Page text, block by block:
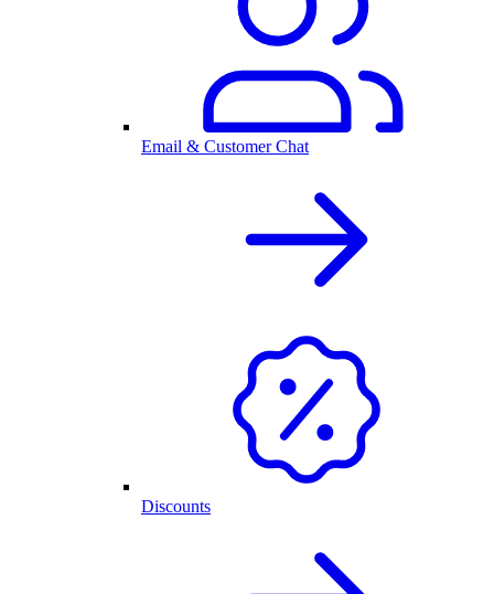
Email & Customer Chat
Discounts